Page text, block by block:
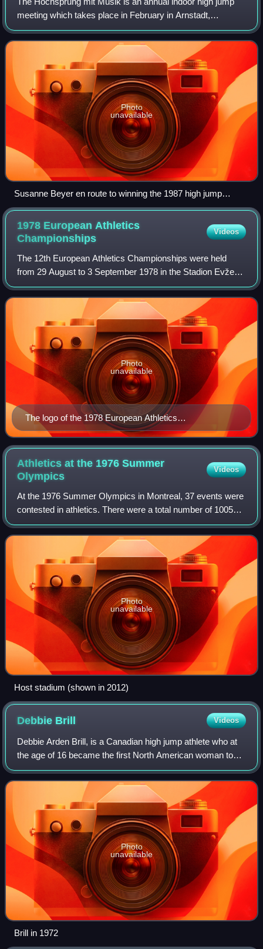
meeting which takes place in February in Arnstadt,
Germany.
Photo
unavailable
Susanne Beyer en route to winning the 1987 high jump
meeting
1978 European Athletics
Championships
Videos
The 12th European Athletics Championships were held
from 29 August to 3 September 1978 in the Stadion Evžena
Rošického in Prague, the capital city of Czechoslovakia.
Contemporaneous reports on the eve
The logo of the 1978 European Athletics
Championships
Photo
unavailable
Athletics at the 1976 Summer
Olympics
Videos
At the 1976 Summer Olympics in Montreal, 37 events were
contested in athletics. There were a total number of 1005
participating athletes from 80 countries.
Photo
unavailable
Host stadium (shown in 2012)
Debbie Brill Videos
Debbie Arden Brill, is a Canadian high jump athlete who at
the age of 16 became the first North American woman to
clear 6 feet. Her reverse jumping style—which is now
almost exclusively the technique
Photo
unavailable
Brill in 1972